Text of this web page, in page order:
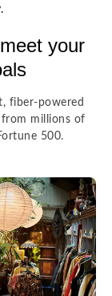
your
fiber-powered
from millions of
500.